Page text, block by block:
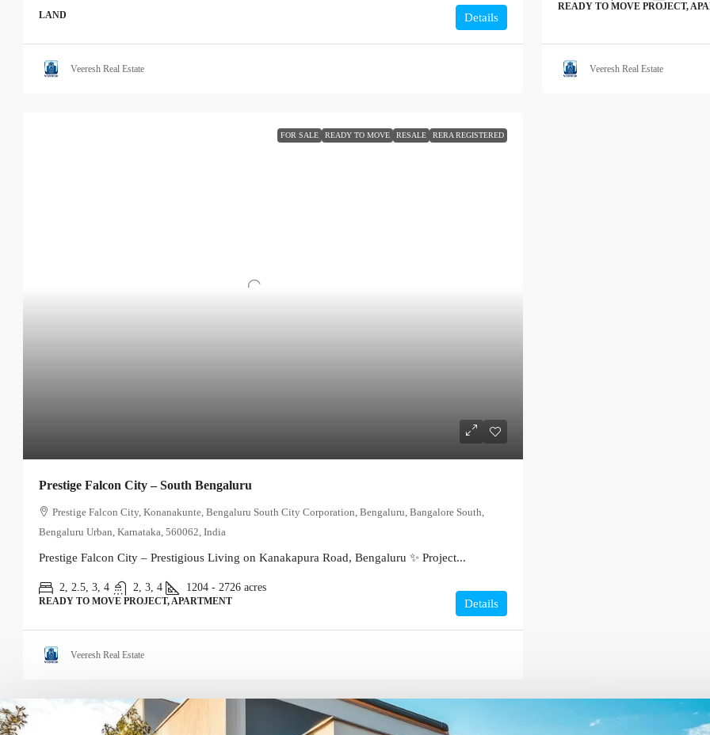
LAND Details
Veeresh Real Estate
READY TO MOVE PROJECT,
Veeresh Real Estate
FOR SALE READY TO MOVE RESALE RERA REGISTERED
Prestige Falcon City – South Bengaluru
Prestige Falcon City, Konanakunte, Bengaluru South City Corporation, Bengaluru, Bangalore South,
Bengaluru Urban, Karnataka, 560062, India
Prestige Falcon City – Prestigious Living on Kanakapura Road, Bengaluru ✨ Project...
2, 2.5, 3, 4 2, 3, 4 1204 - 2726 acres
READY TO MOVE PROJECT, APARTMENT Details
Veeresh Real Estate